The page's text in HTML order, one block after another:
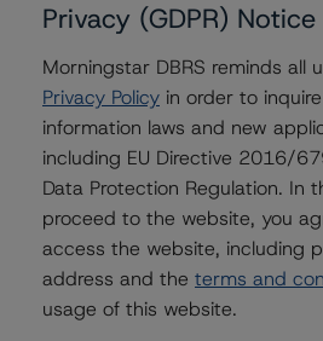
Contacts
Rehanna Sameja
Senior Vice President,
European RMBS &
+(44) 20 7855 6677
Mark Wilder
Senior Vice President,
Privacy (GDPR) Notice
Morningstar DBRS reminds all
Privacy Policy in order to
information laws and new
including EU Directive 2016/
Data Protection Regulation. In
proceed to the website, you
access the website, including
address and the terms and
usage of this website.